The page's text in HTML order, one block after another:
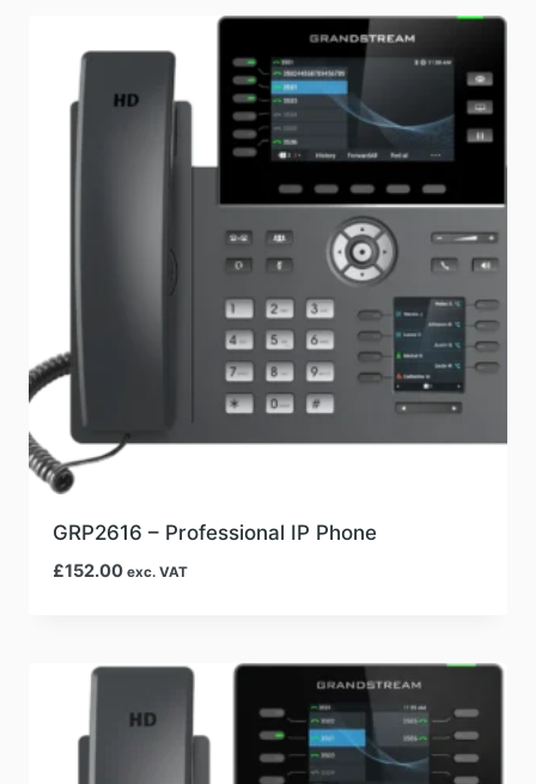
GRP2616 – Professional IP Phone
£152.00 exc. VAT